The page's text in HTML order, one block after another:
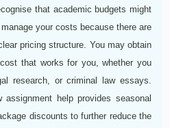
that academic budgets might
your costs because there are
pricing structure. You may obtain
that works for you, whether you
research, or criminal law essays.
assignment help provides seasonal
discounts to further reduce the